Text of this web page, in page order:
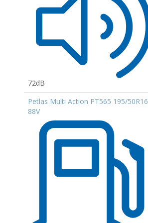
72dB
Petlas Multi Action PT565 195/50R16
88V